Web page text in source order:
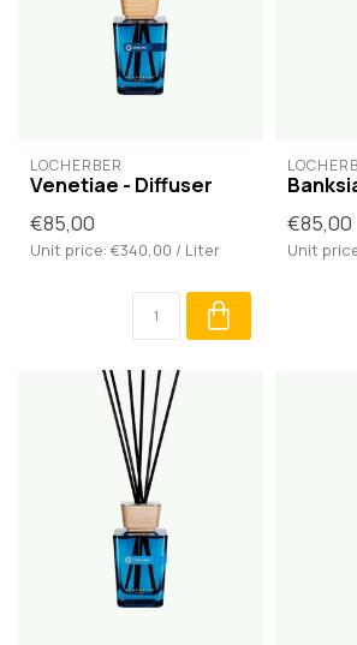
LOCHERBER
Venetiae - Diffuser
€85,00
Unit price: €340,00 / Liter
€85,00
Unit